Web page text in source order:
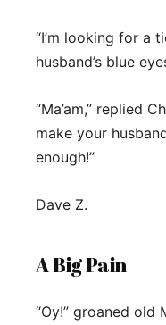
“I’m looking for a
husband’s blue
“Ma’am,” replied
make your
enough!”
Dave Z.
A Big Pain
“Oy!” groaned old